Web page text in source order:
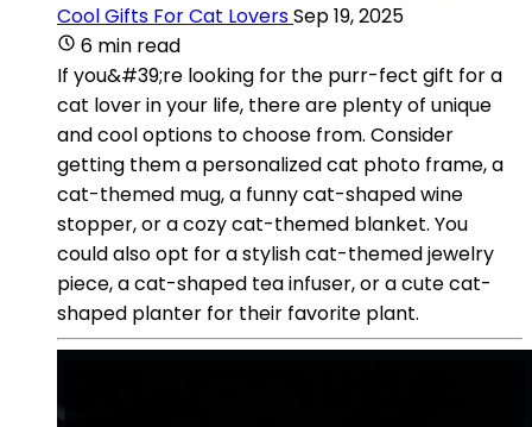
Cool Gifts For Cat LoversSep 19, 2025
6 min read
If you&#39;re looking for the purr-fect gift for a
cat lover in your life, there are plenty of unique
and cool options to choose from. Consider
getting them a personalized cat photo frame, a
cat-themed mug, a funny cat-shaped wine
stopper, or a cozy cat-themed blanket. You
could also opt for a stylish cat-themed jewelry
piece, a cat-shaped tea infuser, or a cute cat-
shaped planter for their favorite plant.